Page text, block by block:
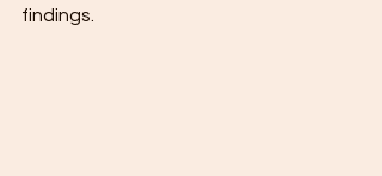
findings.